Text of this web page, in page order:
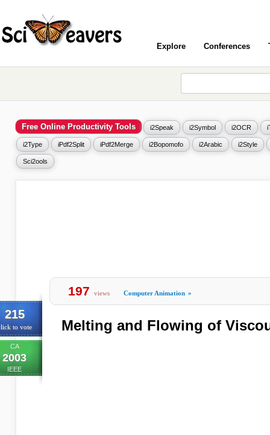
Explore Conferences
Free Online Productivity Tools i2Speak i2Symbol i2OCR
i2Type iPdf2Split iPdf2Merge i2Bopomofo i2Arabic i2Style
Sci2ools
215
to vote
CA
2003
IEEE
197 views Computer Animation »
Melting and Flowing of